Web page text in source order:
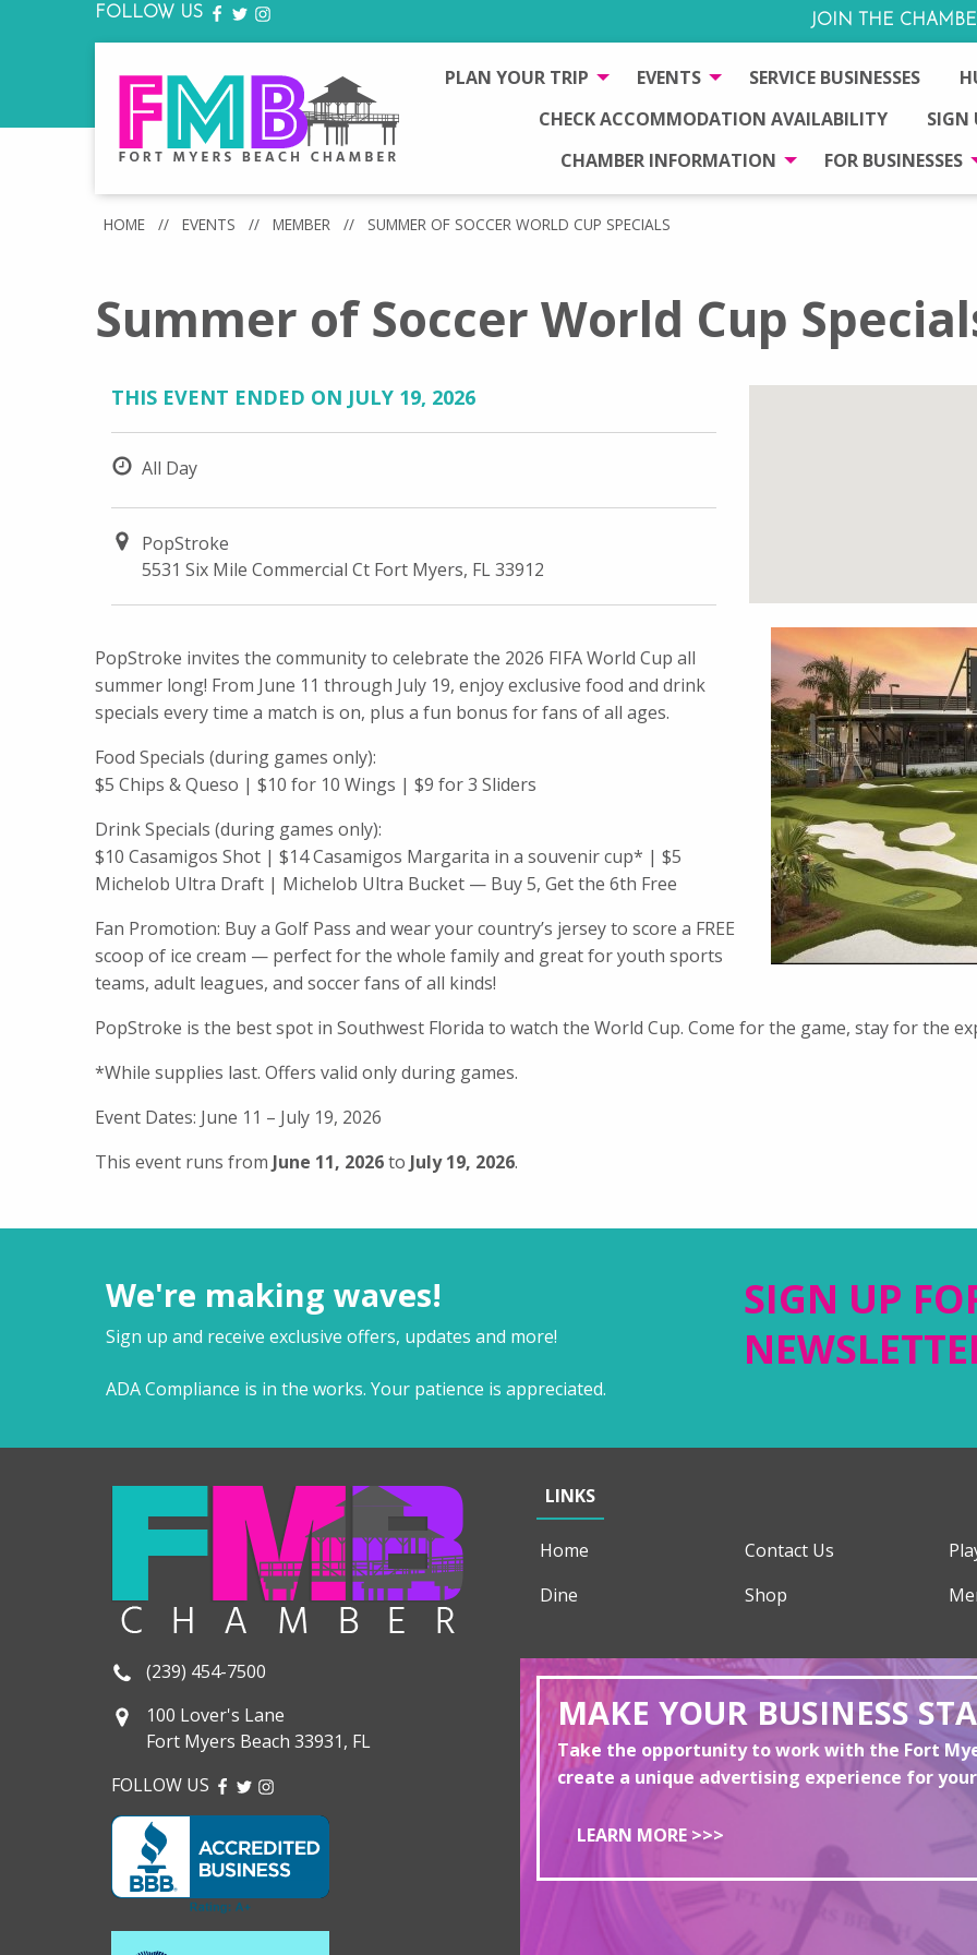
FOLLOW US FACEBOOK
TWITTER
INSTAGRAM JOIN THE
PLAN YOUR TRIP EVENTS SERVICE BUSINESSES
CHECK ACCOMMODATION AVAILABILITY
SIGN
CHAMBER INFORMATION
FOR BUSINESSES
HOME // EVENTS // MEMBER // SUMMER OF SOCCER WORLD CUP SPECIALS
Summer of Soccer World Cup
THIS EVENT ENDED ON JULY 19, 2026
All Day
PopStroke
5531 Six Mile Commercial Ct Fort Myers, FL 33912
PopStroke invites the community to celebrate the 2026 FIFA World Cup all
summer long! From June 11 through July 19, enjoy exclusive food and drink
specials every time a match is on, plus a fun bonus for fans of all ages.
Food Specials (during games only):
$5 Chips & Queso | $10 for 10 Wings | $9 for 3 Sliders
Drink Specials (during games only):
$10 Casamigos Shot | $14 Casamigos Margarita in a souvenir cup* | $5
Michelob Ultra Draft | Michelob Ultra Bucket — Buy 5, Get the 6th Free
Fan Promotion: Buy a Golf Pass and wear your country’s jersey to score a FREE
scoop of ice cream — perfect for the whole family and great for youth sports
teams, adult leagues, and soccer fans of all kinds!
PopStroke is the best spot in Southwest Florida to watch the World Cup. Come for the game, stay for the
*While supplies last. Offers valid only during games.
Event Dates: June 11 – July 19, 2026
This event runs from June 11, 2026to July 19, 2026.
We're making waves!
Sign up and receive exclusive offers, updates and more!
ADA Compliance is in the works. Your patience is appreciated.
SIGN UP
LINKS
Home Contact Us
Dine
Shop
(239) 454-7500
100 Lover's Lane
Fort Myers Beach 33931, FL
FOLLOW US FACEBOOK
TWITTER
INSTAGRAM
MAKE YOUR BUSINESS
Take the opportunity to work with the Fort
create a unique advertising experience for
LEARN MORE >>>